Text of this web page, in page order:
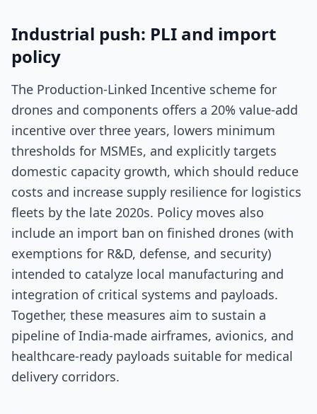
Industrial push: PLI and import
policy
The Production-Linked Incentive scheme for
drones and components offers a 20% value-add
incentive over three years, lowers minimum
thresholds for MSMEs, and explicitly targets
domestic capacity growth, which should reduce
costs and increase supply resilience for logistics
fleets by the late 2020s. Policy moves also
include an import ban on finished drones (with
exemptions for R&D, defense, and security)
intended to catalyze local manufacturing and
integration of critical systems and payloads.
Together, these measures aim to sustain a
pipeline of India-made airframes, avionics, and
healthcare-ready payloads suitable for medical
delivery corridors.